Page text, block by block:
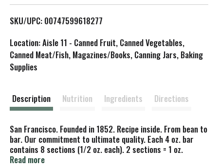
L
i
s
SKU/UPC: 00747599618277
Location: Aisle 11 - Canned Fruit, Canned Vegetables,
Canned Meat/Fish, Magazines/Books, Canning Jars, Baking
Supplies
Description Nutrition Ingredients Directions
San Francisco. Founded in 1852. Recipe inside. From bean to
bar. Our commitment to ultimate quality. Each 4 oz. bar
contains 8 sections (1/2 oz. each). 2 sections = 1 oz.
Ghirardelli of San Francisco since 1852. The Ghirardelli
Read more